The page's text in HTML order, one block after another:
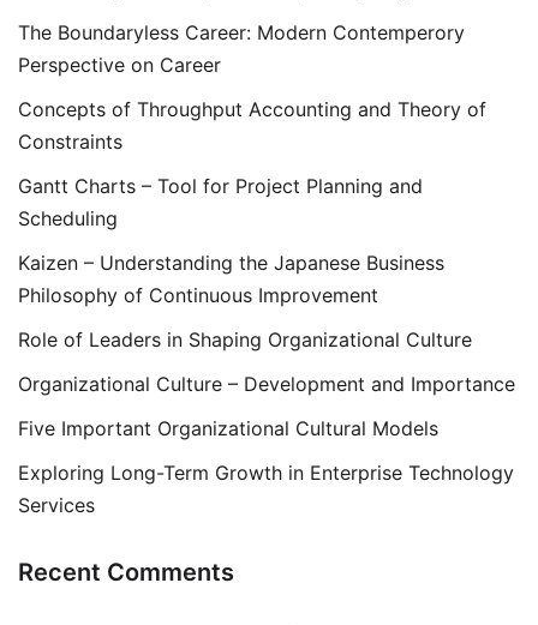
The Boundaryless Career: Modern Contemperory
Perspective on Career
Concepts of Throughput Accounting and Theory of
Constraints
Gantt Charts – Tool for Project Planning and
Scheduling
Kaizen – Understanding the Japanese Business
Philosophy of Continuous Improvement
Role of Leaders in Shaping Organizational Culture
Organizational Culture – Development and Importance
Five Important Organizational Cultural Models
Exploring Long-Term Growth in Enterprise Technology
Services
Recent Comments